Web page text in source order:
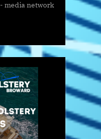
- media network